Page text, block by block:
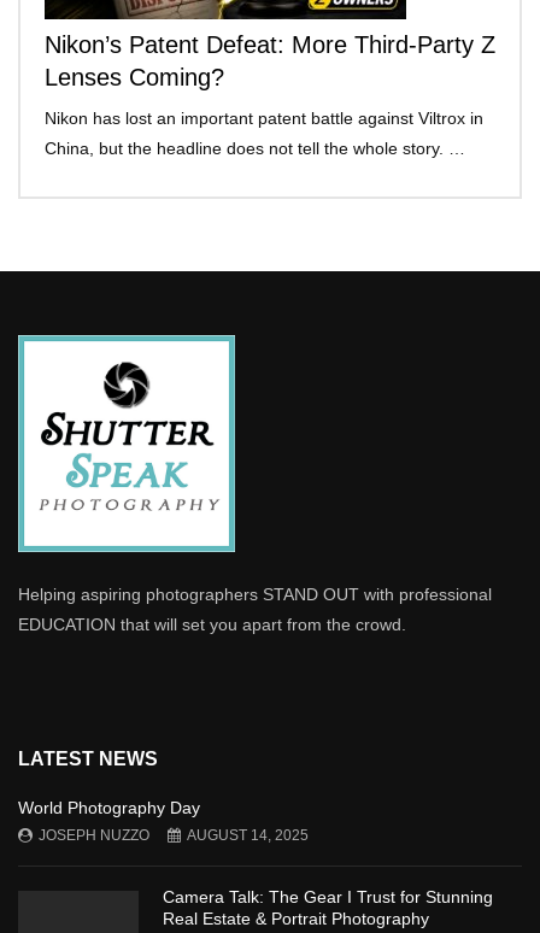
Nikon’s Patent Defeat: More Third-Party Z
Lenses Coming?
Nikon has lost an important patent battle against Viltrox in
China, but the headline does not tell the whole story. …
Helping aspiring photographers STAND OUT with professional
EDUCATION that will set you apart from the crowd.
LATEST NEWS
World Photography Day
JOSEPH NUZZO AUGUST 14, 2025
Camera Talk: The Gear I Trust for Stunning
Real Estate & Portrait Photography